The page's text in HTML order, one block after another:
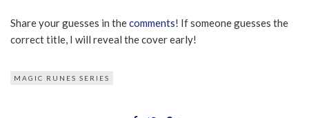
Share your guesses in thecomments! If someone guesses the
correct title, I will reveal the cover early!
MAGIC RUNES SERIES